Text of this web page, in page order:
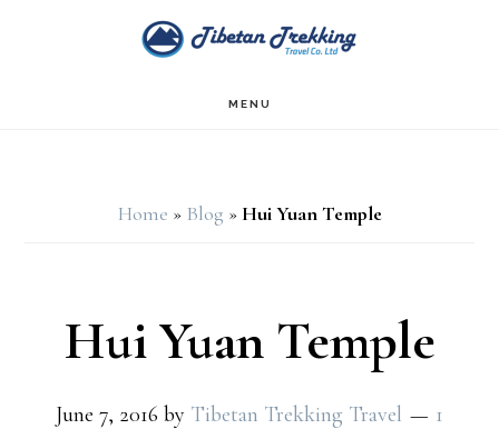
MENU
Home » Blog » Hui Yuan Temple
Hui Yuan Temple
June 7, 2016 by Tibetan Trekking Travel
1